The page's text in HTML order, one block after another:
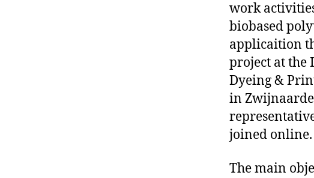
work
biobased
applicaition
project at the
Dyeing &
in
joined online.
The main